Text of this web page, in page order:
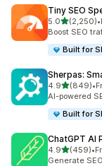
Tiny SEO
5.0out of 5
(2,250)
2250 total •
Boost SEO
Built for
Sherpas:
4.9out of 5
(849)
849 total •
AI-powered
Built for
ChatGPT AI
4.9out of 5
(459)
459 total •
Generate